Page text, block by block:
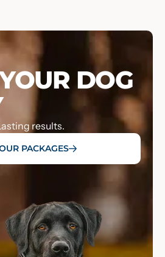
DOG
results.
PACKAGES